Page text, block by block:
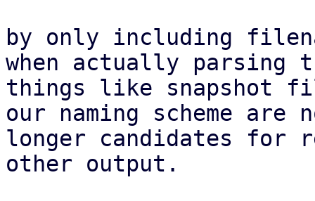
by only including
when actually parsing
things like snapshot
our naming scheme are
longer candidates for
other output.